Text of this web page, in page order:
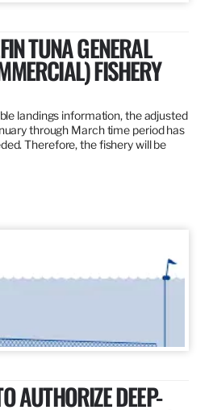
TUNA GENERAL
FISHERY
landings information, the adjusted
through March time period has
Therefore, the fishery will be
AUTHORIZE DEEP-